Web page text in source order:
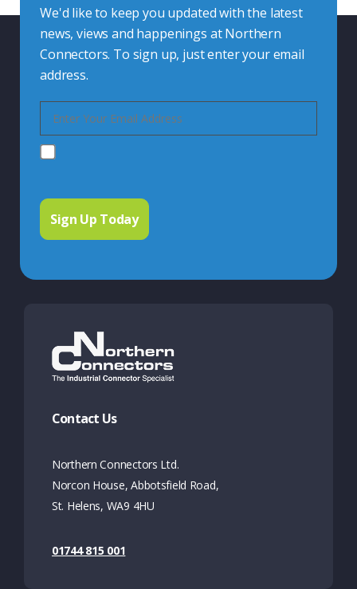
We'd like to keep you updated with the latest
news, views and happenings at Northern
Connectors. To sign up, just enter your email
address.
Contact Us
Northern Connectors Ltd.
Norcon House, Abbotsfield Road,
St. Helens, WA9 4HU
01744 815 001